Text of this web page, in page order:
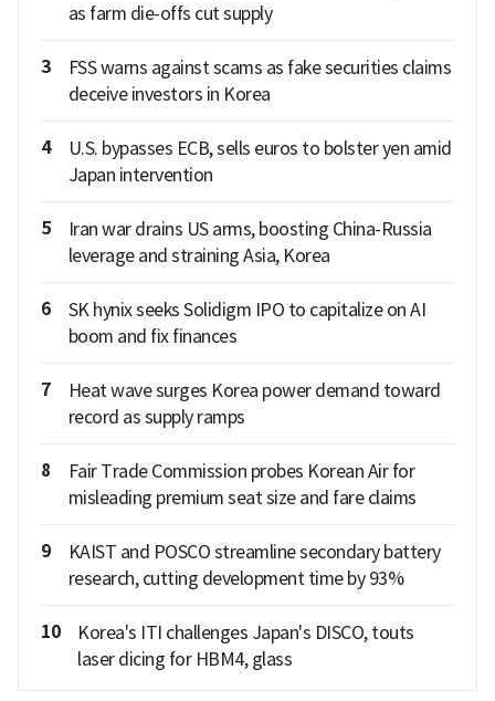
as farm die-offs cut supply
3
FSS warns against scams as fake securities claims
deceive investors in Korea
4
U.S. bypasses ECB, sells euros to bolster yen amid
Japan intervention
5
Iran war drains US arms, boosting China-Russia
leverage and straining Asia, Korea
6
SK hynix seeks Solidigm IPO to capitalize on AI
boom and fix finances
7
Heat wave surges Korea power demand toward
record as supply ramps
8
Fair Trade Commission probes Korean Air for
misleading premium seat size and fare claims
9
KAIST and POSCO streamline secondary battery
research, cutting development time by 93%
10
Korea's ITI challenges Japan's DISCO, touts
laser dicing for HBM4, glass